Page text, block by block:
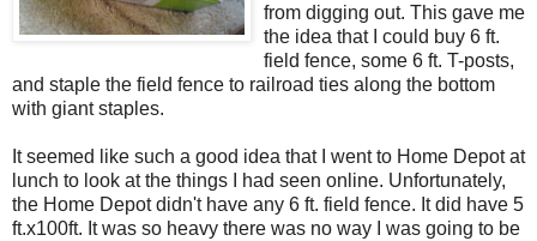
from digging out. This gave me
the idea that I could buy 6 ft.
field fence, some 6 ft. T-posts,
and staple the field fence to railroad ties along the bottom
with giant staples.
It seemed like such a good idea that I went to Home Depot at
lunch to look at the things I had seen online. Unfortunately,
the Home Depot didn't have any 6 ft. field fence. It did have 5
ft.x100ft. It was so heavy there was no way I was going to be